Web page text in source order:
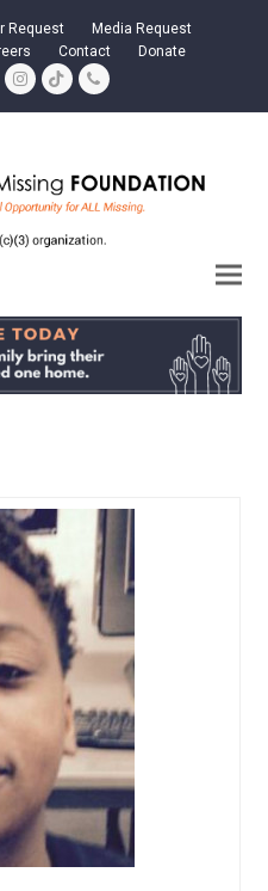
Request
Media Request
Contact Donate
Instagram
TiktokPhone